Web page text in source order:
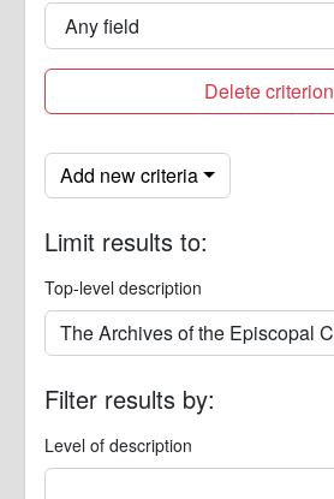
Delete criterion
Add new criteria
Limit results to:
Top-level description
Filter results by:
Level of description